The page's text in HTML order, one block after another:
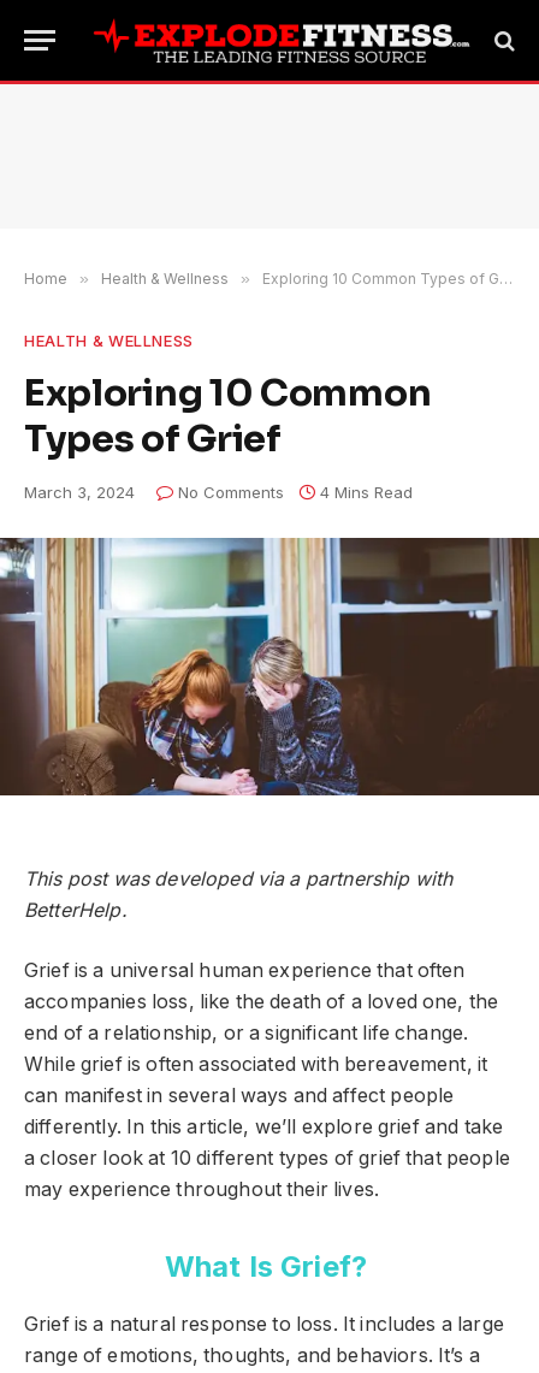
Home » Health & Wellness » Exploring 10 Common Types of Grief
HEALTH & WELLNESS
Exploring 10 Common
Types of Grief
March 3, 2024 No Comments 4 Mins Read
This post was developed via a partnership with
BetterHelp.
Grief is a universal human experience that often
accompanies loss, like the death of a loved one, the
end of a relationship, or a significant life change.
While grief is often associated with bereavement, it
can manifest in several ways and affect people
differently. In this article, we’ll explore grief and take
a closer look at 10 different types of grief that people
may experience throughout their lives.
What Is Grief?
Grief is a natural response to loss. It includes a large
range of emotions, thoughts, and behaviors. It’s a